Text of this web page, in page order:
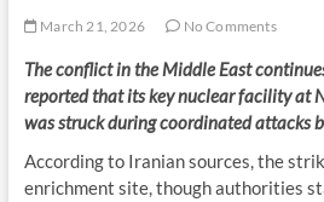
March 21, 2026 No Comments
The conflict in the Middle East
reported that its key nuclear facility at
was struck during coordinated attacks
According to Iranian sources, the
enrichment site, though authorities